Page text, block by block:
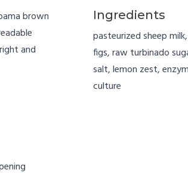
brown
and
Ingredients
pasteurized sheep
figs, raw turbinado
salt, lemon zest,
culture